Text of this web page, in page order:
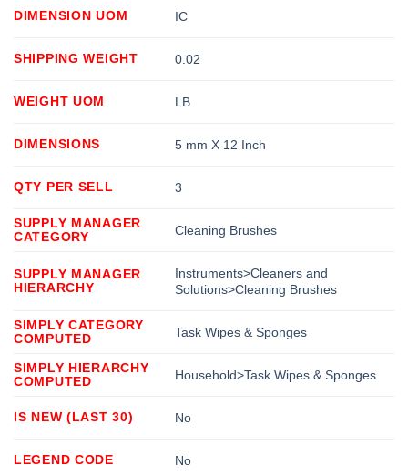
DIMENSION UOM IC
SHIPPING WEIGHT 0.02
WEIGHT UOM LB
DIMENSIONS 5 mm X 12 Inch
QTY PER SELL 3
SUPPLY MANAGER
CATEGORY
Cleaning Brushes
SUPPLY MANAGER
HIERARCHY
Instruments>Cleaners and
Solutions>Cleaning Brushes
SIMPLY CATEGORY
COMPUTED
Task Wipes & Sponges
SIMPLY HIERARCHY
COMPUTED
Household>Task Wipes & Sponges
IS NEW (LAST 30) No
LEGEND CODE No